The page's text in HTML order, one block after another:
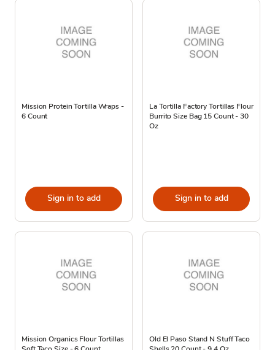
Mission Protein Tortilla Wraps -
6 Count
Sign in to add
La Tortilla Factory Tortillas Flour
Burrito Size Bag 15 Count - 30
Oz
Sign in to add
Mission Organics Flour Tortillas
Old El Paso Stand N Stuff Taco